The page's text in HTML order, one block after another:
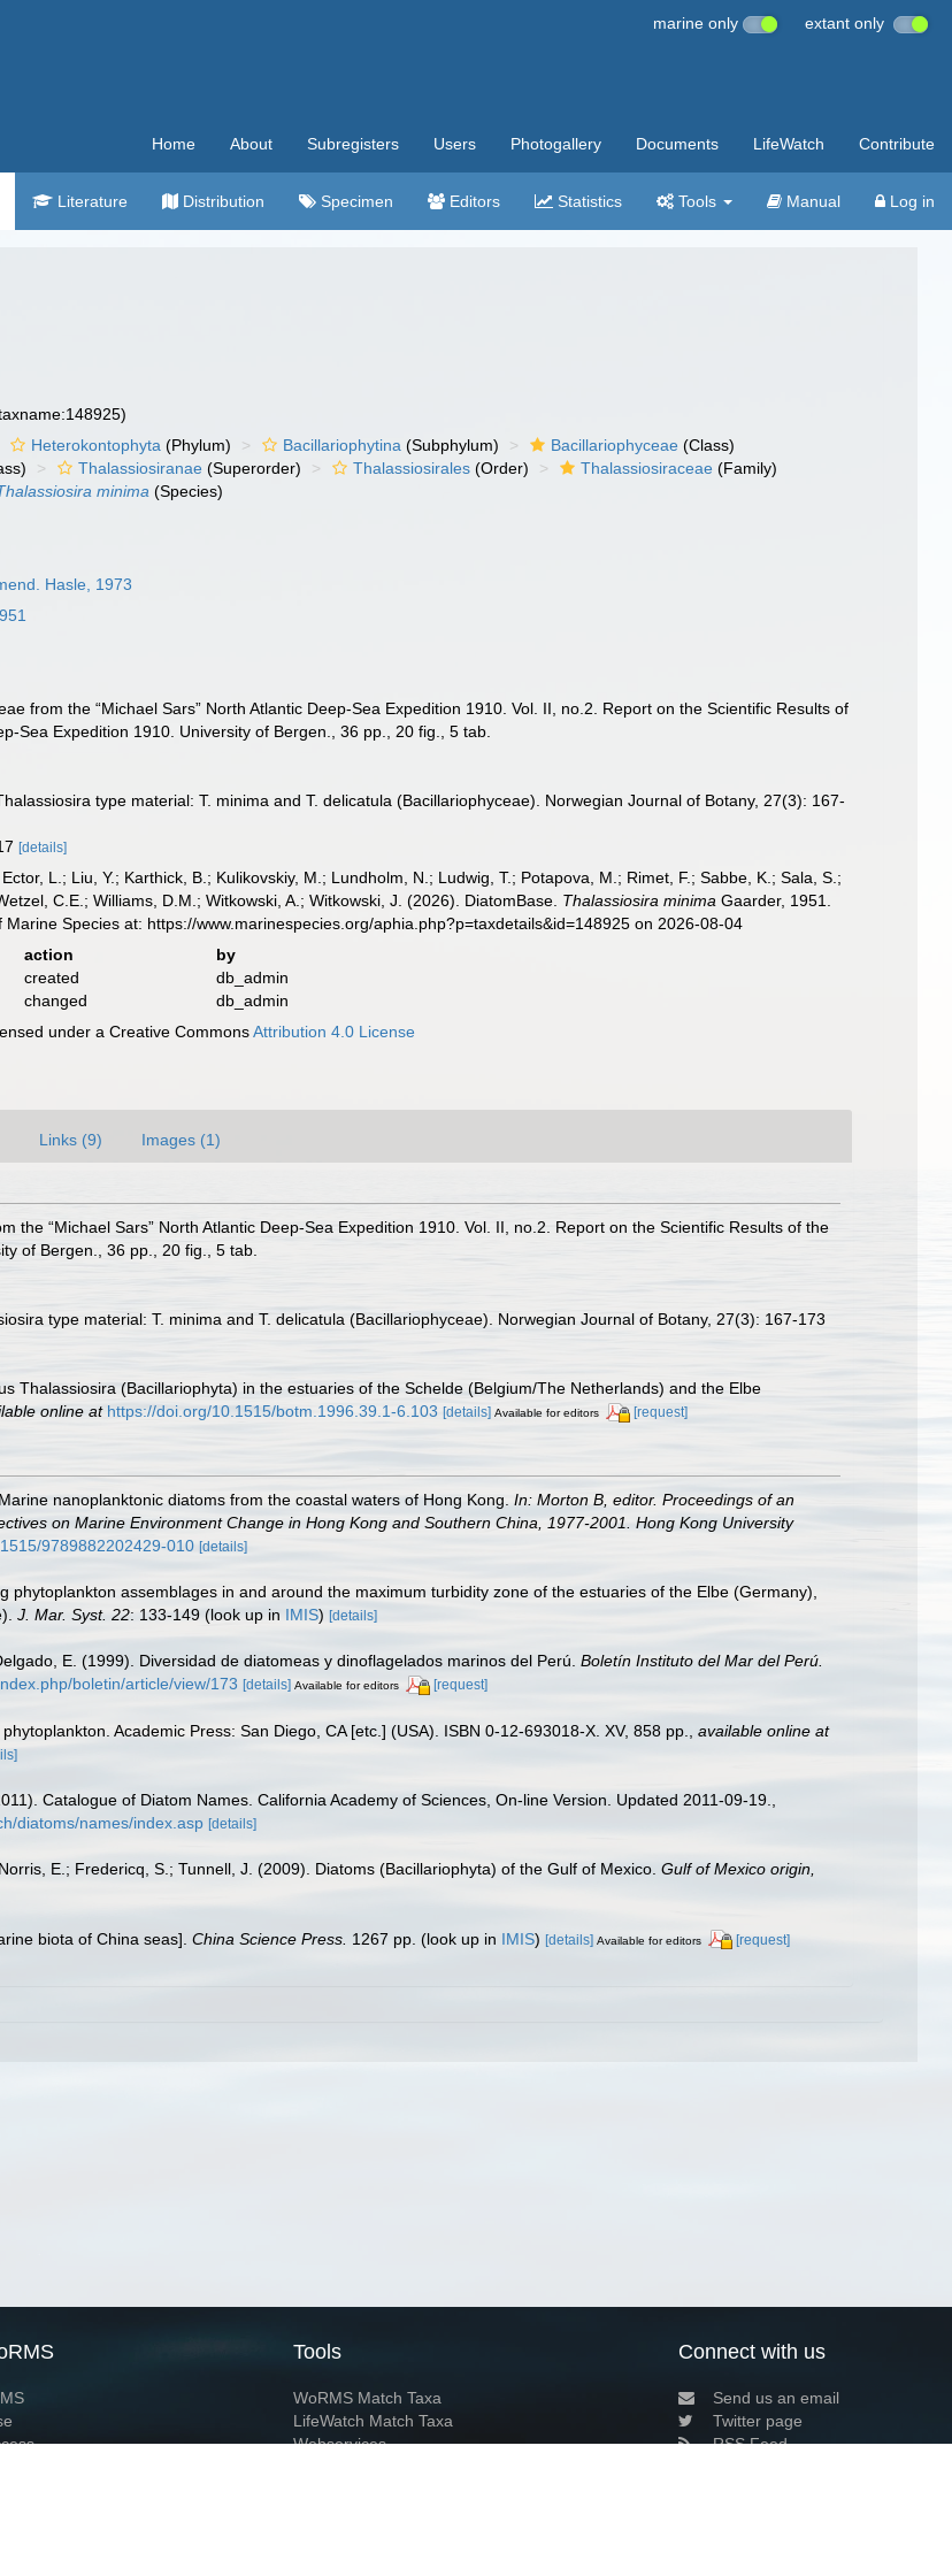
marine only extant only
Home About Subregisters Users Photogallery Documents LifeWatch Contribute
Literature Distribution Specimen Editors Statistics Tools Manual Log in
Heterokontophyta (Phylum) Bacillariophytina (Subphylum) Bacillariophyceae (Class)
Thalassiosiranae (Superorder) Thalassiosirales (Order) Thalassiosiraceae (Family)
minima (Species)
Hasle, 1973
from the “Michael Sars” North Atlantic Deep-Sea Expedition 1910. Vol. II, no.2. Report on the Scientific Results of
Sea Expedition 1910. University of Bergen., 36 pp., 20 fig., 5 tab.
type material: T. minima and T. delicatula (Bacillariophyceae). Norwegian Journal of Botany, 27(3): 167-
[details]
L.; Liu, Y.; Karthick, B.; Kulikovskiy, M.; Lundholm, N.; Ludwig, T.; Potapova, M.; Rimet, F.; Sabbe, K.; Sala, S.;
C.E.; Williams, D.M.; Witkowski, A.; Witkowski, J. (2026). DiatomBase. Thalassiosira minima Gaarder, 1951.
Species at: https://www.marinespecies.org/aphia.php?p=taxdetails&id=148925 on 2026-08-04
action
by
created
db_admin
changed
db_admin
under a Creative CommonsAttribution 4.0 License
Links (9) Images (1)
the “Michael Sars” North Atlantic Deep-Sea Expedition 1910. Vol. II, no.2. Report on the Scientific Results of the
of Bergen., 36 pp., 20 fig., 5 tab.
type material: T. minima and T. delicatula (Bacillariophyceae). Norwegian Journal of Botany, 27(3): 167-173
Thalassiosira (Bacillariophyta) in the estuaries of the Schelde (Belgium/The Netherlands) and the Elbe
online at https://doi.org/10.1515/botm.1996.39.1-6.103 [details] Available for editors [request]
nanoplanktonic diatoms from the coastal waters of Hong Kong. In: Morton B, editor. Proceedings of an
on Marine Environment Change in Hong Kong and Southern China, 1977-2001. Hong Kong University
9789882202429-010 [details]
phytoplankton assemblages in and around the maximum turbidity zone of the estuaries of the Elbe (Germany),
J. Mar. Syst. 22: 133-149 (look up in IMIS) [details]
E. (1999). Diversidad de diatomeas y dinoflagelados marinos del Perú. Boletín Instituto del Mar del Perú.
boletin/article/view/173 [details] Available for editors [request]
Academic Press: San Diego, CA [etc.] (USA). ISBN 0-12-693018-X. XV, 858 pp.
available online at
Catalogue of Diatom Names. California Academy of Sciences, On-line Version. Updated 2011-09-19.
diatoms/names/index.asp [details]
E.; Fredericq, S.; Tunnell, J. (2009). Diatoms (Bacillariophyta) of the Gulf of Mexico. Gulf of Mexico origin,
biota of China seas]. China Science Press. 1267 pp. (look up in IMIS) [details] Available for editors [request]
Tools
WoRMS Match Taxa
LifeWatch Match Taxa
Webservices
Connect with us
Send us an email
Twitter page
RSS Feed